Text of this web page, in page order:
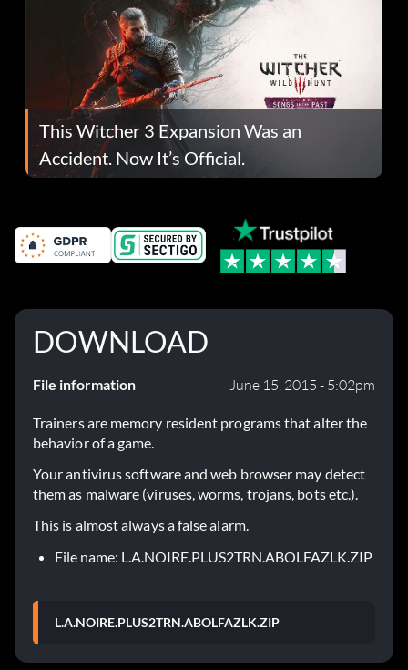
This Witcher 3 Expansion Was an
Accident. Now It’s Official.
DOWNLOAD
File information June 15, 2015 - 5:02pm
Trainers are memory resident programs that alter the
behavior of a game.
Your antivirus software and web browser may detect
them as malware (viruses, worms, trojans, bots etc.).
This is almost always a false alarm.
File name: L.A.NOIRE.PLUS2TRN.ABOLFAZLK.ZIP
L.A.NOIRE.PLUS2TRN.ABOLFAZLK.ZIP